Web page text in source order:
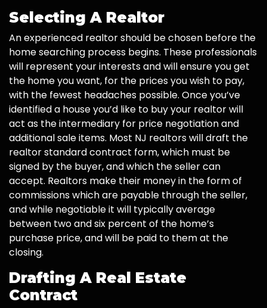
Selecting A Realtor
An experienced realtor should be chosen before the
home searching process begins. These professionals
will represent your interests and will ensure you get
the home you want, for the prices you wish to pay,
with the fewest headaches possible. Once you’ve
identified a house you’d like to buy your realtor will
act as the intermediary for price negotiation and
additional sale items. Most NJ realtors will draft the
realtor standard contract form, which must be
signed by the buyer, and which the seller can
accept. Realtors make their money in the form of
commissions which are payable through the seller,
and while negotiable it will typically average
between two and six percent of the home’s
purchase price, and will be paid to them at the
closing.
Drafting A Real Estate
Contract